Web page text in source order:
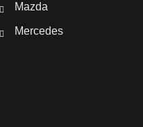
Mazda
Mercedes